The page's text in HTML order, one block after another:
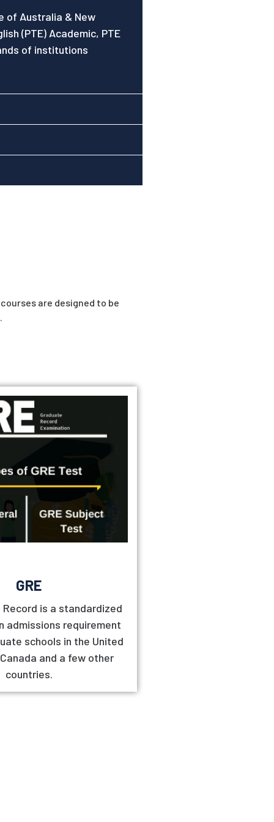
of Australia & New
(PTE) Academic, PTE
of institutions
are designed to be
GRE
Record is a standardized
admissions requirement
schools in the United
and a few other
countries.